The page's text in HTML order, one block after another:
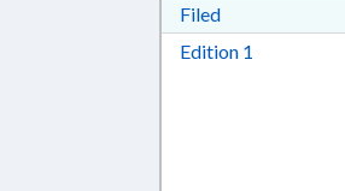
FiledDownload
Edition 1